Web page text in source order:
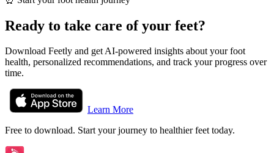
Ready to take care of your feet?
Download Feetly and get AI-powered insights about your foot
health, personalized recommendations, and track your progress over
time.
Learn More
Free to download. Start your journey to healthier feet today.